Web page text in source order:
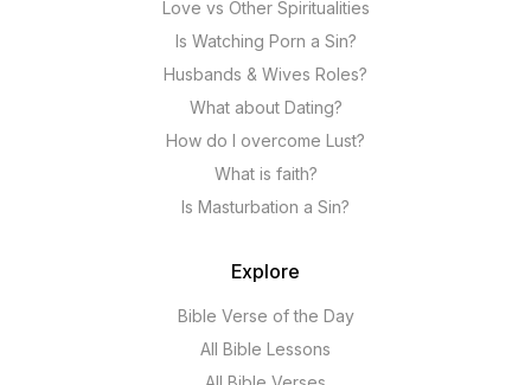
Love vs Other Spiritualities
Is Watching Porn a Sin?
Husbands & Wives Roles?
What about Dating?
How do I overcome Lust?
What is faith?
Is Masturbation a Sin?
Explore
Bible Verse of the Day
All Bible Lessons